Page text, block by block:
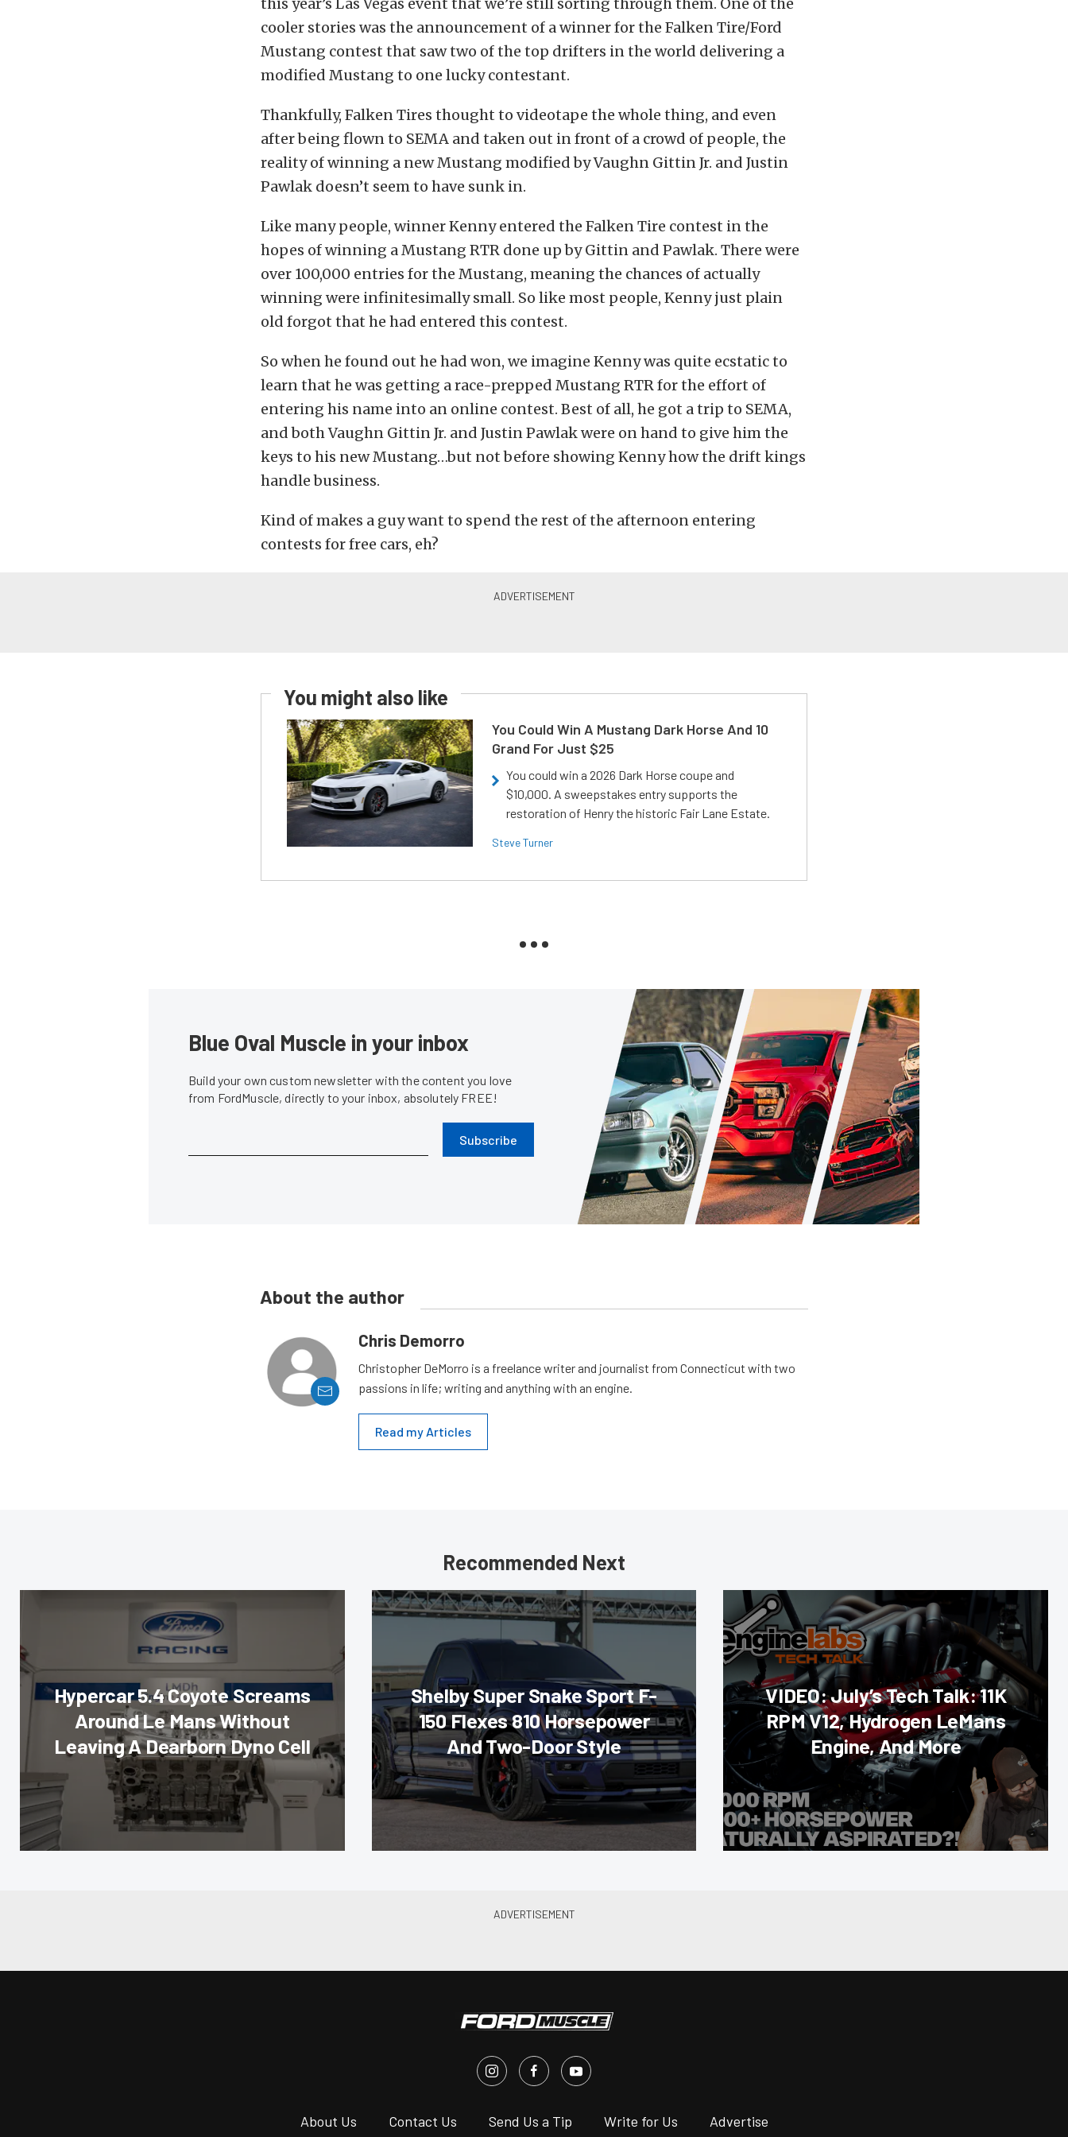
cooler stories was the announcement of a winner for the Falken Tire/Ford
Mustang contest that saw two of the top drifters in the world delivering a
modified Mustang to one lucky contestant.
Thankfully, Falken Tires thought to videotape the whole thing, and even
after being flown to SEMA and taken out in front of a crowd of people, the
reality of winning a new Mustang modified by Vaughn Gittin Jr. and Justin
Pawlak doesn’t seem to have sunk in.
Like many people, winner Kenny entered the Falken Tire contest in the
hopes of winning a Mustang RTR done up by Gittin and Pawlak. There were
over 100,000 entries for the Mustang, meaning the chances of actually
winning were infinitesimally small. So like most people, Kenny just plain
old forgot that he had entered this contest.
So when he found out he had won, we imagine Kenny was quite ecstatic to
learn that he was getting a race-prepped Mustang RTR for the effort of
entering his name into an online contest. Best of all, he got a trip to SEMA,
and both Vaughn Gittin Jr. and Justin Pawlak were on hand to give him the
keys to his new Mustang…but not before showing Kenny how the drift kings
handle business.
Kind of makes a guy want to spend the rest of the afternoon entering
contests for free cars, eh?
You might also like
You Could Win A Mustang Dark Horse And 10
Grand For Just $25
You could win a 2026 Dark Horse coupe and
$10,000. A sweepstakes entry supports the
restoration of Henry the historic Fair Lane Estate.
Steve Turner
Blue Oval Muscle in your inbox
Build your own custom newsletter with the content you love
from FordMuscle, directly to your inbox, absolutely FREE!
Subscribe
About the author
Chris Demorro
Christopher DeMorro is a freelance writer and journalist from Connecticut with two
passions in life; writing and anything with an engine.
Read my Articles
Recommended Next
Hypercar 5.4 Coyote Screams
Around Le Mans Without
Leaving A Dearborn Dyno Cell
Shelby Super Snake Sport F-
150 Flexes 810 Horsepower
And Two-Door Style
VIDEO: July’s Tech Talk: 11K
RPM V12, Hydrogen LeMans
Engine, And More
About Us Contact Us Send Us a Tip Write for Us Advertise